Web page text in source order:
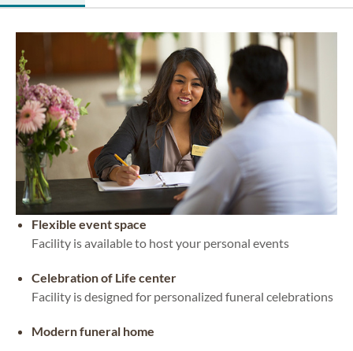
Flexible event space
Facility is available to host your personal events
Celebration of Life center
Facility is designed for personalized funeral celebrations
Modern funeral home